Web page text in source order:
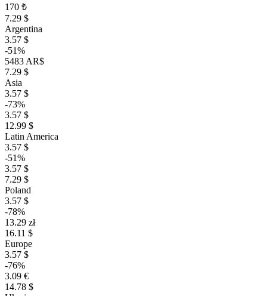
170 ₺
7.29 $
Argentina
3.57 $
-51%
5483 AR$
7.29 $
Asia
3.57 $
-73%
3.57 $
12.99 $
Latin America
3.57 $
-51%
3.57 $
7.29 $
Poland
3.57 $
-78%
13.29 zł
16.11 $
Europe
3.57 $
-76%
3.09 €
14.78 $